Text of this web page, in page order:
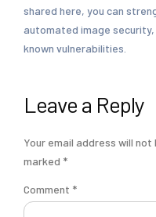
shared here, you can
automated image
known vulnerabilities.
Leave a Reply
Your email address will not
marked *
Comment *